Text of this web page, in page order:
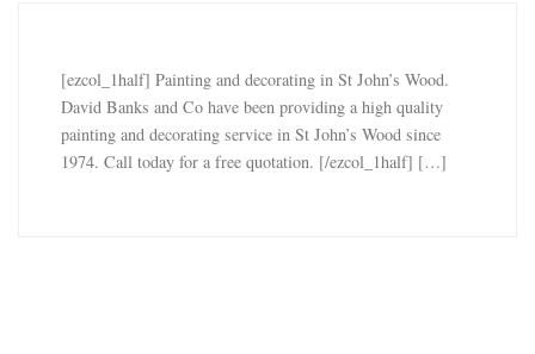
[ezcol_1half] Painting and decorating in St John’s Wood.
David Banks and Co have been providing a high quality
painting and decorating service in St John’s Wood since
1974. Call today for a free quotation. [/ezcol_1half] […]